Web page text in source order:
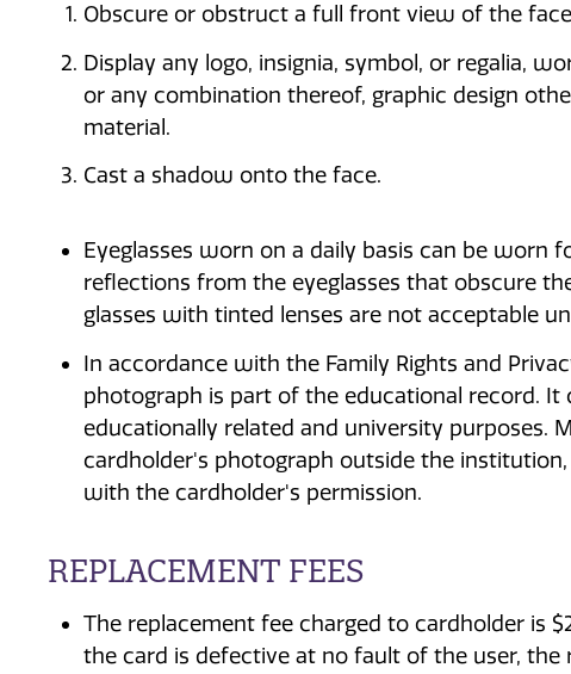
Obscure or obstruct a full front view of the
Display any logo, insignia, symbol, or regalia,
or any combination thereof, graphic design
material.
Cast a shadow onto the face.
Eyeglasses worn on a daily basis can be worn
reflections from the eyeglasses that obscure
glasses with tinted lenses are not acceptable
In accordance with the Family Rights and
photograph is part of the educational record.
educationally related and university purposes.
cardholder's photograph outside the
with the cardholder's permission.
REPLACEMENT FEES
The replacement fee charged to cardholder is
the card is defective at no fault of the user, the